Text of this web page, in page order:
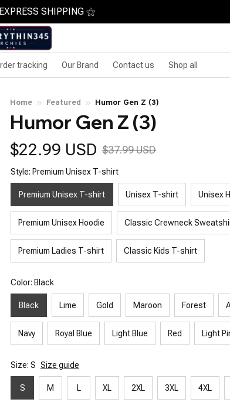
SHIPPING ⚝
tracking Our Brand Contact us Shop all
Home Featured Humor Gen Z (3)
Humor Gen Z (3)
$22.99 USD $37.99 USD
Style: Premium Unisex T-shirt
Premium Unisex T-shirt Unisex T-shirt Unisex
Premium Unisex Hoodie Classic Crewneck
Premium Ladies T-shirt Classic Kids T-shirt
Color: Black
Black Lime Gold Maroon Forest
Navy Royal Blue Light Blue Red Light
Size: S Size guide
S M L XL 2XL 3XL 4XL